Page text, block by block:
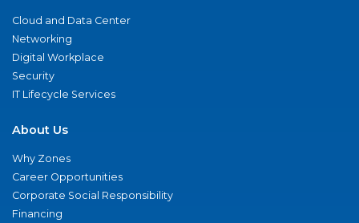
Cloud and Data Center
Networking
Digital Workplace
Security
IT Lifecycle Services
About Us
Why Zones
Career Opportunities
Corporate Social Responsibility
Financing